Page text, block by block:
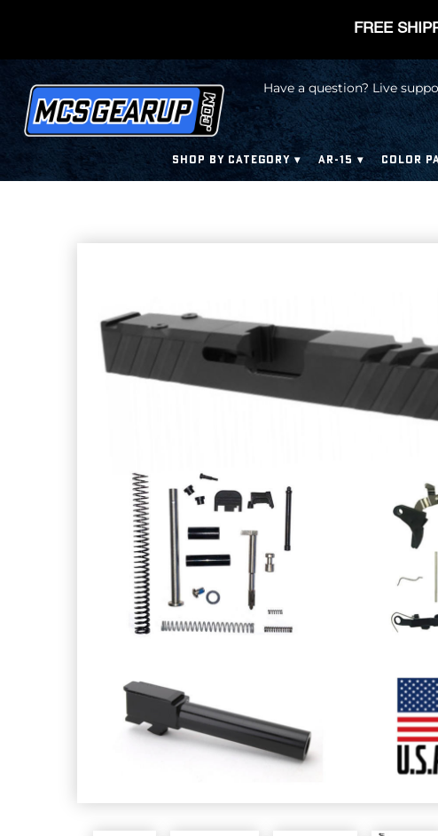
Have a question? Live
SHOP BY CATEGORY AR-15 COLOR
FREE